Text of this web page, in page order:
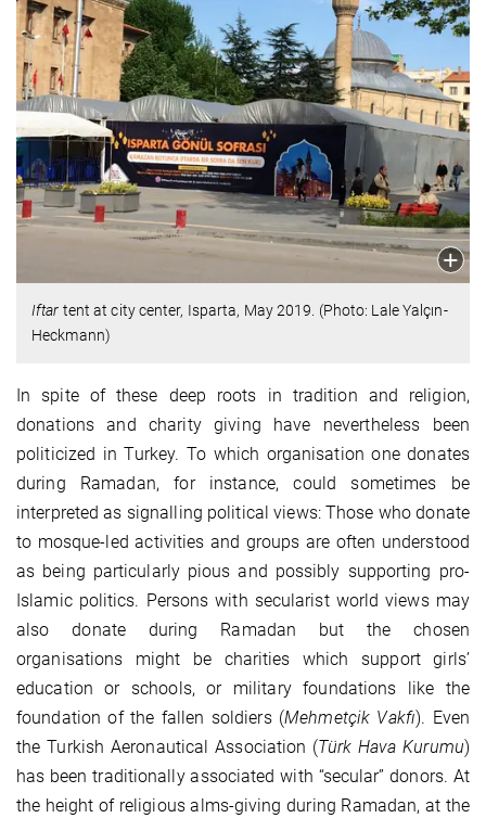
Iftar tent at city center, Isparta, May 2019. (Photo: Lale Yalçın-
Heckmann)
In spite of these deep roots in tradition and religion,
donations and charity giving have nevertheless been
politicized in Turkey. To which organisation one donates
during Ramadan, for instance, could sometimes be
interpreted as signalling political views: Those who donate
to mosque-led activities and groups are often understood
as being particularly pious and possibly supporting pro-
Islamic politics. Persons with secularist world views may
also donate during Ramadan but the chosen
organisations might be charities which support girls’
education or schools, or military foundations like the
foundation of the fallen soldiers (Mehmetçik Vakfı). Even
the Turkish Aeronautical Association (Türk Hava Kurumu)
has been traditionally associated with “secular” donors. At
the height of religious alms-giving during Ramadan, at the